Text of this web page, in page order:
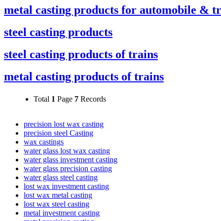
metal casting products for automobile &
steel casting products
steel casting products of trains
metal casting products of trains
Total 1 Page 7 Records
precision lost wax casting
precision steel Casting
wax castings
water glass lost wax casting
water glass investment casting
water glass precision casting
water glass steel casting
lost wax investment casting
lost wax metal casting
lost wax steel casting
metal investment casting